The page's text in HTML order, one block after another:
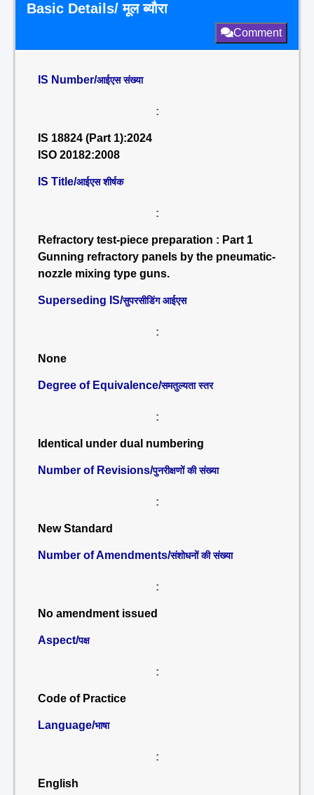
Basic Details/ मूल ब्यौरा
Comment
IS Number/आईएस संख्या
:
IS 18824 (Part 1):2024
ISO 20182:2008
IS Title/आईएस शीर्षक
:
Refractory test-piece preparation : Part 1
Gunning refractory panels by the pneumatic-
nozzle mixing type guns.
Superseding IS/सुपरसीडिंग आईएस
:
None
Degree of Equivalence/समतुल्यता स्तर
:
Identical under dual numbering
Number of Revisions/पुनरीक्षणों की संख्या
:
New Standard
Number of Amendments/संशोधनों की संख्या
:
No amendment issued
Aspect/पक्ष
:
Code of Practice
Language/भाषा
:
English